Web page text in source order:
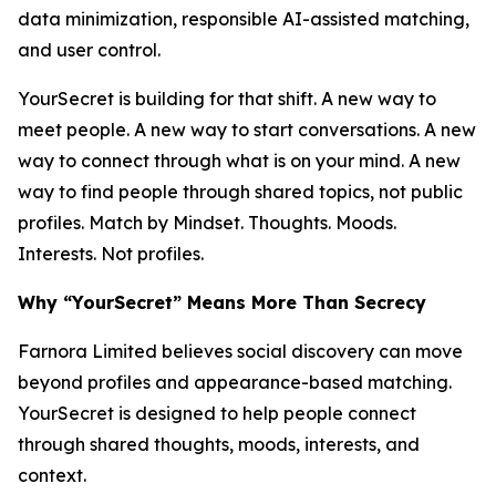
data minimization, responsible AI-assisted matching,
and user control.
YourSecret is building for that shift. A new way to
meet people. A new way to start conversations. A new
way to connect through what is on your mind. A new
way to find people through shared topics, not public
profiles. Match by Mindset. Thoughts. Moods.
Interests. Not profiles.
Why “YourSecret” Means More Than Secrecy
Farnora Limited believes social discovery can move
beyond profiles and appearance-based matching.
YourSecret is designed to help people connect
through shared thoughts, moods, interests, and
context.